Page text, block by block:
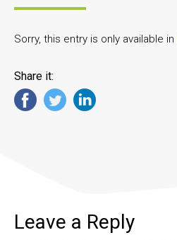
Sorry, this entry is only available in
Share it:
Leave a Reply